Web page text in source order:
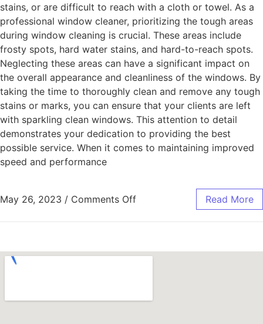
stains, or are difficult to reach with a cloth or towel. As a
professional window cleaner, prioritizing the tough areas
during window cleaning is crucial. These areas include
frosty spots, hard water stains, and hard-to-reach spots.
Neglecting these areas can have a significant impact on
the overall appearance and cleanliness of the windows. By
taking the time to thoroughly clean and remove any tough
stains or marks, you can ensure that your clients are left
with sparkling clean windows. This attention to detail
demonstrates your dedication to providing the best
possible service. When it comes to maintaining improved
speed and performance
May 26, 2023 / Comments Off Read More